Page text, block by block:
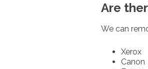
Are
We can
Xerox
Canon